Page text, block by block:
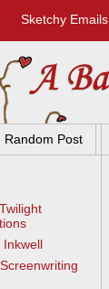
Sketchy Emails
Random Post
Inkwell